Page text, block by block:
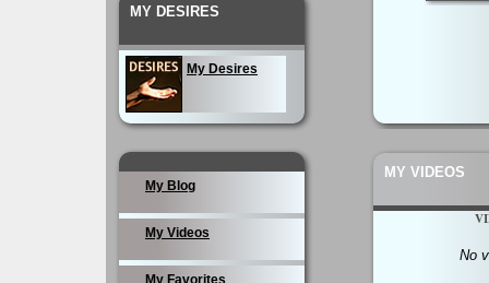
MY DESIRES
My Desires
My Blog
My Videos
My Favorites
MY VIDEOS
No